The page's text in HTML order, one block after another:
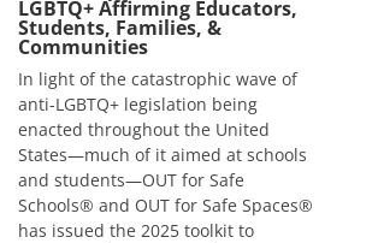
LGBTQ+ Affirming Educators,
Students, Families, &
Communities
In light of the catastrophic wave of
anti-LGBTQ+ legislation being
enacted throughout the United
States—much of it aimed at schools
and students—OUT for Safe
Schools® and OUT for Safe Spaces®
has issued the 2025 toolkit to